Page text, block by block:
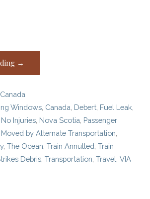
→
Windows Canada Debert Fuel Leak
No Injuries Nova Scotia Passenger
Moved by Alternate Transportation
,The Ocean ,Train Annulled ,Train
Debris ,Transportation ,Travel ,VIA